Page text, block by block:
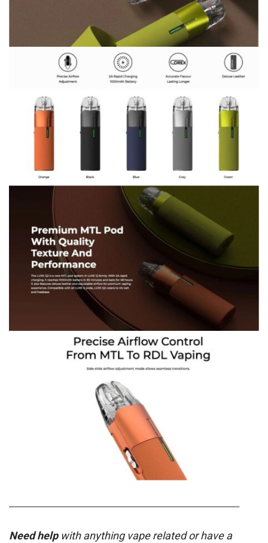
Need helpwith anything vape related or have a